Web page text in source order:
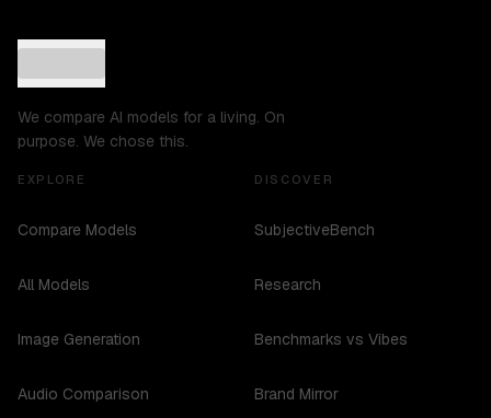
We compare AI models for a living. On
purpose. We chose this.
EXPLORE
Compare Models
All Models
Image Generation
Audio Comparison
DISCOVER
SubjectiveBench
Research
Benchmarks vs Vibes
Brand Mirror